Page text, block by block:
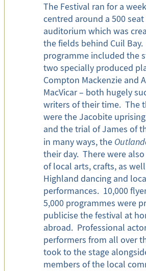
The Festival ran for a
centred around a 500 seat
auditorium which was
the fields behind Cuil
programme included the
two specially produced
Compton Mackenzie and
MacVicar – both hugely
writers of their time. The
were the Jacobite
and the trial of James of
in many ways, the
their day. There were
of local arts, crafts, as
Highland dancing and
performances. 10,000
5,000 programmes were
publicise the festival at
abroad. Professional
performers from all over
took to the stage
members of the local